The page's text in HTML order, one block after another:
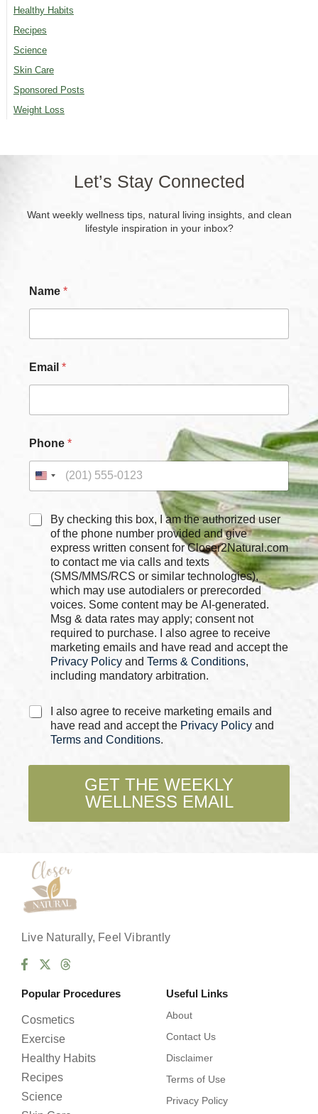
Healthy Habits
Recipes
Science
Skin Care
Sponsored Posts
Weight Loss
Let’s Stay Connected
Want weekly wellness tips, natural living insights, and clean
lifestyle inspiration in your inbox?
Name *
Email *
Phone *
C
By checking this box, I am the authorized user
of the phone number provided and give
express written consent for Closer2Natural.com
to contact me via calls and texts
(SMS/MMS/RCS or similar technologies),
which may use autodialers or prerecorded
voices. Some content may be AI-generated.
Msg & data rates may apply; consent not
required to purchase. I also agree to receive
marketing emails and have read and accept the
Privacy Policy and Terms & Conditions,
including mandatory arbitration.
m
*
C
k
e
I also agree to receive marketing emails and
have read and accept the Privacy Policy and
Terms and Conditions.
GET THE WEEKLY
WELLNESS EMAIL
Live Naturally, Feel Vibrantly
Popular Procedures
Cosmetics
Exercise
Healthy Habits
Recipes
Science
Useful Links
About
Contact Us
Disclaimer
Terms of Use
Privacy Policy